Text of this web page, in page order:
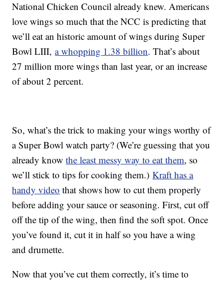
National Chicken Council already knew. Americans
love wings so much that the NCC is predicting that
we’ll eat an historic amount of wings during Super
Bowl LIII,a whopping 1.38 billion. That’s about
27 million more wings than last year, or an increase
of about 2 percent.
So, what’s the trick to making your wings worthy of
a Super Bowl watch party? (We’re guessing that you
already knowthe least messy way to eat them, so
we’ll stick to tips for cooking them.)Kraft has a
handy video that shows how to cut them properly
before adding your sauce or seasoning. First, cut off
off the tip of the wing, then find the soft spot. Once
you’ve found it, cut it in half so you have a wing
and drumette.
Now that you’ve cut them correctly, it’s time to